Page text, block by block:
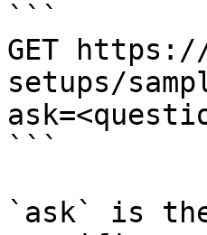
```
GET
setups/
```
`ask` is